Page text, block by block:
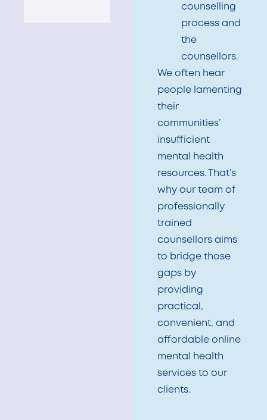
counselling
process and
the
counsellors.
We often hear
people lamenting
their
communities’
insufficient
mental health
resources. That’s
why our team of
professionally
trained
counsellors aims
to bridge those
gaps by
providing
practical,
convenient, and
affordable online
mental health
services to our
clients.